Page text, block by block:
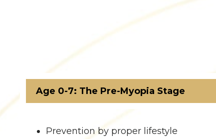
Age 0-7: The Pre-Myopia Stage
Prevention by proper lifestyle